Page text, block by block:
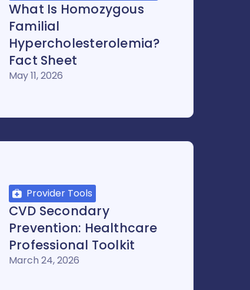
What Is Homozygous
Familial
Hypercholesterolemia?
Fact Sheet
May 11, 2026
Provider Tools
CVD Secondary
Prevention: Healthcare
Professional Toolkit
March 24, 2026